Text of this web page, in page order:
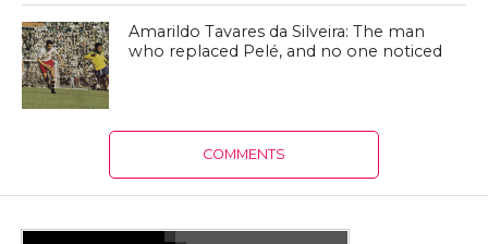
Amarildo Tavares da Silveira: The man
who replaced Pelé, and no one noticed
COMMENTS